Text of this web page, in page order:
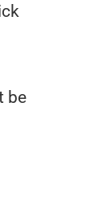
be